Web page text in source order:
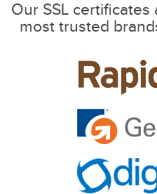
Our SSL
most trusted